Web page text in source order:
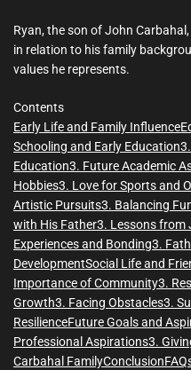
Ryan, the son of John
in relation to his family
values he represents.
Contents
Early Life and Family Influence
Schooling and Early Education
Education3. Future Academic
Hobbies3. Love for Sports and
Artistic Pursuits3. Balancing
with His Father3. Lessons from
Experiences and Bonding3.
DevelopmentSocial Life and
Importance of Community3.
Growth3. Facing Obstacles3.
ResilienceFuture Goals and
Professional Aspirations3.
Carbahal FamilyConclusion